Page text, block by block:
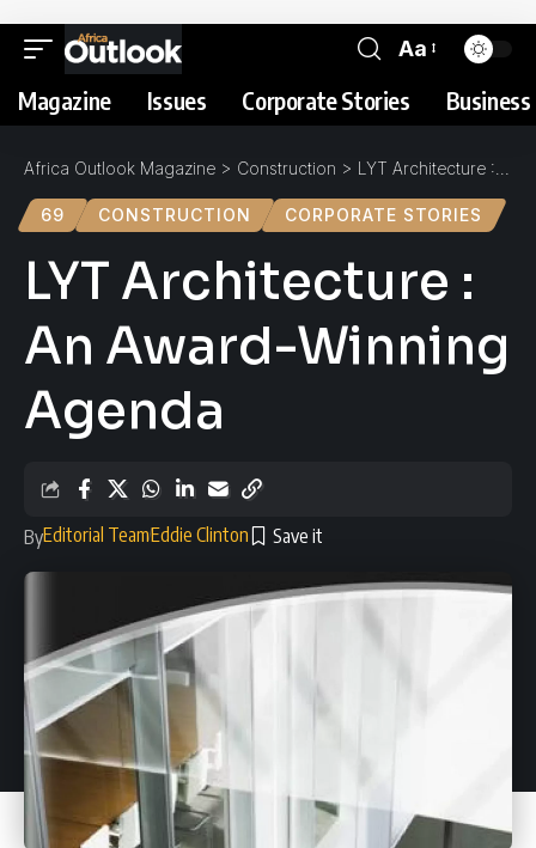
Aa
Magazine Issues Corporate Stories
Africa Outlook Magazine > Construction > LYT Architecture : An Award-Winning Agenda
69 CONSTRUCTION CORPORATE STORIES
LYT Architecture :
An Award-Winning
Agenda
ByEditorial TeamEddie Clinton